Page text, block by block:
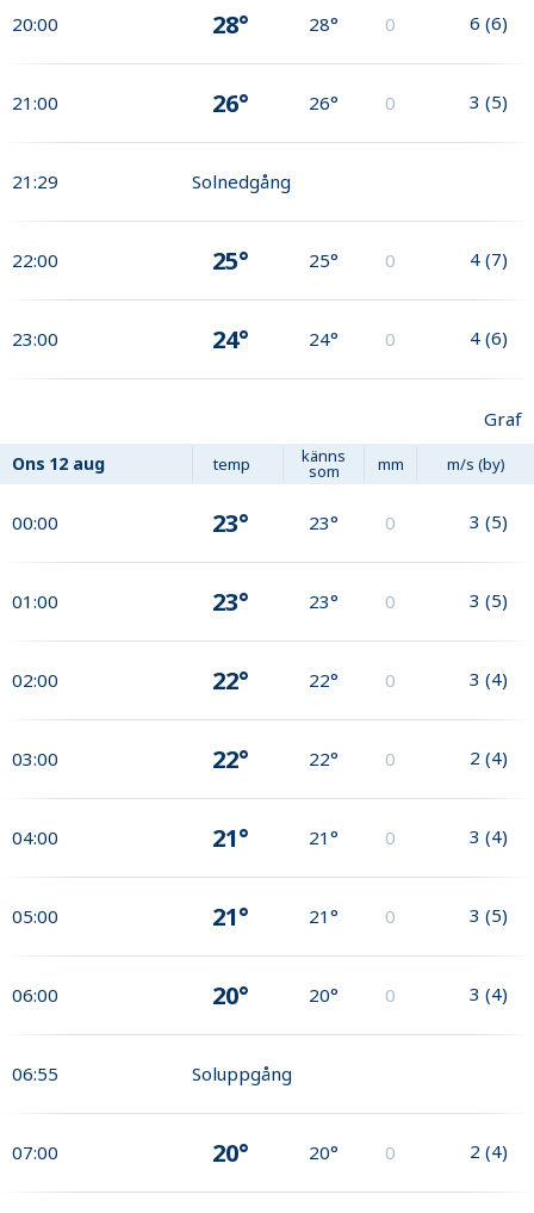
20:00 28° 28° 0 6 (6)
21:00 26° 26° 0 3 (5)
21:29 Solnedgång
22:00 25° 25° 0 4 (7)
23:00 24° 24° 0 4 (6)
Graf
Ons 12 aug temp känns
som mm m/s (by)
00:00 23° 23° 0 3 (5)
01:00 23° 23° 0 3 (5)
02:00 22° 22° 0 3 (4)
03:00 22° 22° 0 2 (4)
04:00 21° 21° 0 3 (4)
05:00 21° 21° 0 3 (5)
06:00 20° 20° 0 3 (4)
06:55 Soluppgång
07:00 20° 20° 0 2 (4)